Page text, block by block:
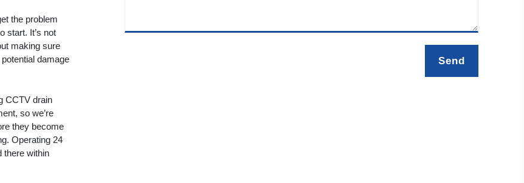
the problem
start. It’s not
making sure
damage
CCTV drain
so we’re
they become
Operating 24
there within